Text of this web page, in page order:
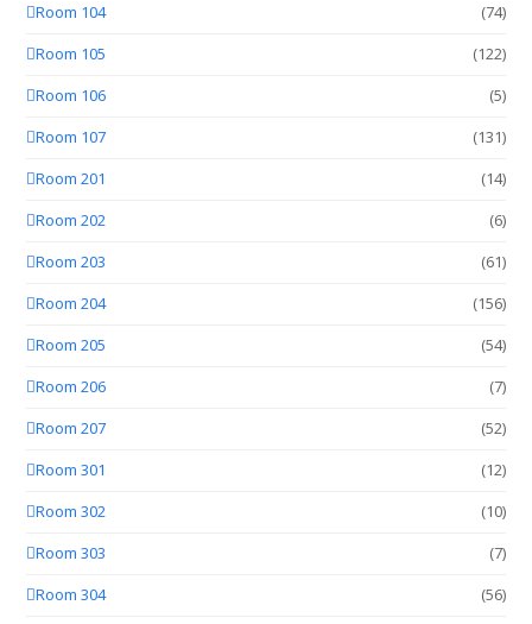
Room 104
(74)
Room 105
(122)
Room 106
(5)
Room 107
(131)
Room 201
(14)
Room 202
(6)
Room 203
(61)
Room 204
(156)
Room 205
(54)
Room 206
(7)
Room 207
(52)
Room 301
(12)
Room 302
(10)
Room 303
(7)
Room 304
(56)